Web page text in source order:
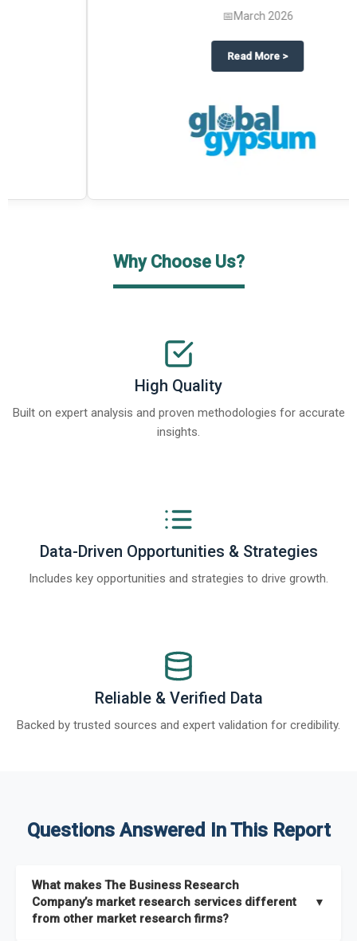
on The Business Research Company’s Global Humanoid Market
aboutGlobal Gypsum features
Why Choose Us?
High Quality
Built on expert analysis and proven methodologies for accurate
insights.
Data-Driven Opportunities & Strategies
Includes key opportunities and strategies to drive growth.
Reliable & Verified Data
Backed by trusted sources and expert validation for credibility.
Questions Answered In This Report
What makes The Business Research
Company’s market research services different
from other market research firms?
▼